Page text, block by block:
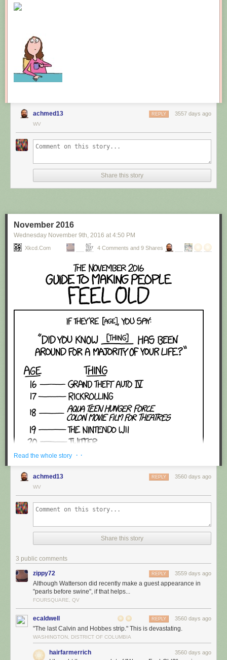
comic through RSS, you may want to supportZach's Patreon
or something at least especially since this is scraping the site deeper
than provided.
achmed13 3557 days ago
REPLY
WV
Share this story
November 2016
Wednesday November 9th, 2016 at 4:50 PM
Xkcd.com 4 Comments and 9 Shares
Read the whole story · ·
achmed13 3560 days ago
REPLY
WV
Share this story
3 public comments
zippy72 3559 days ago
REPLY
Although Watterson did recently make a guest appearance in
"pearls before swine", if that helps...
FOURSQUARE, QV
ecaldwell 3560 days ago
REPLY
"The last Calvin and Hobbes strip." This is devastating.
WASHINGTON, DISTRICT OF COLUMBIA
hairfarmerrich 3560 days ago